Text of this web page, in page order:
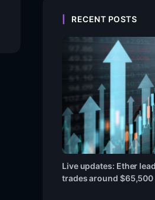
RECENT POSTS
Live updates: Ether
trades around $65,500